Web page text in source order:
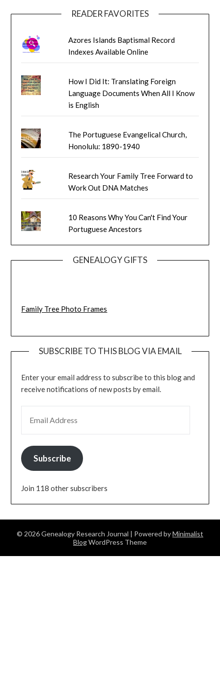
READER FAVORITES
Azores Islands Baptismal Record
Indexes Available Online
How I Did It: Translating Foreign
Language Documents When All I Know
is English
The Portuguese Evangelical Church,
Honolulu: 1890-1940
Research Your Family Tree Forward to
Work Out DNA Matches
10 Reasons Why You Can't Find Your
Portuguese Ancestors
GENEALOGY GIFTS
Family Tree Photo Frames
SUBSCRIBE TO THIS BLOG VIA EMAIL
Enter your email address to subscribe to this blog and
receive notifications of new posts by email.
Subscribe
Join 118 other subscribers
© 2026 Genealogy Research Journal | Powered byMinimalist
BlogWordPress Theme